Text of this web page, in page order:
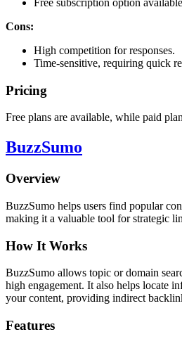
Free subscription option
Cons:
High competition for responses.
Time-sensitive, requiring quick
Pricing
Free plans are available, while paid
BuzzSumo
Overview
BuzzSumo helps users find popular
making it a valuable tool for strategic
How It Works
BuzzSumo allows topic or domain
high engagement. It also helps locate
your content, providing indirect
Features